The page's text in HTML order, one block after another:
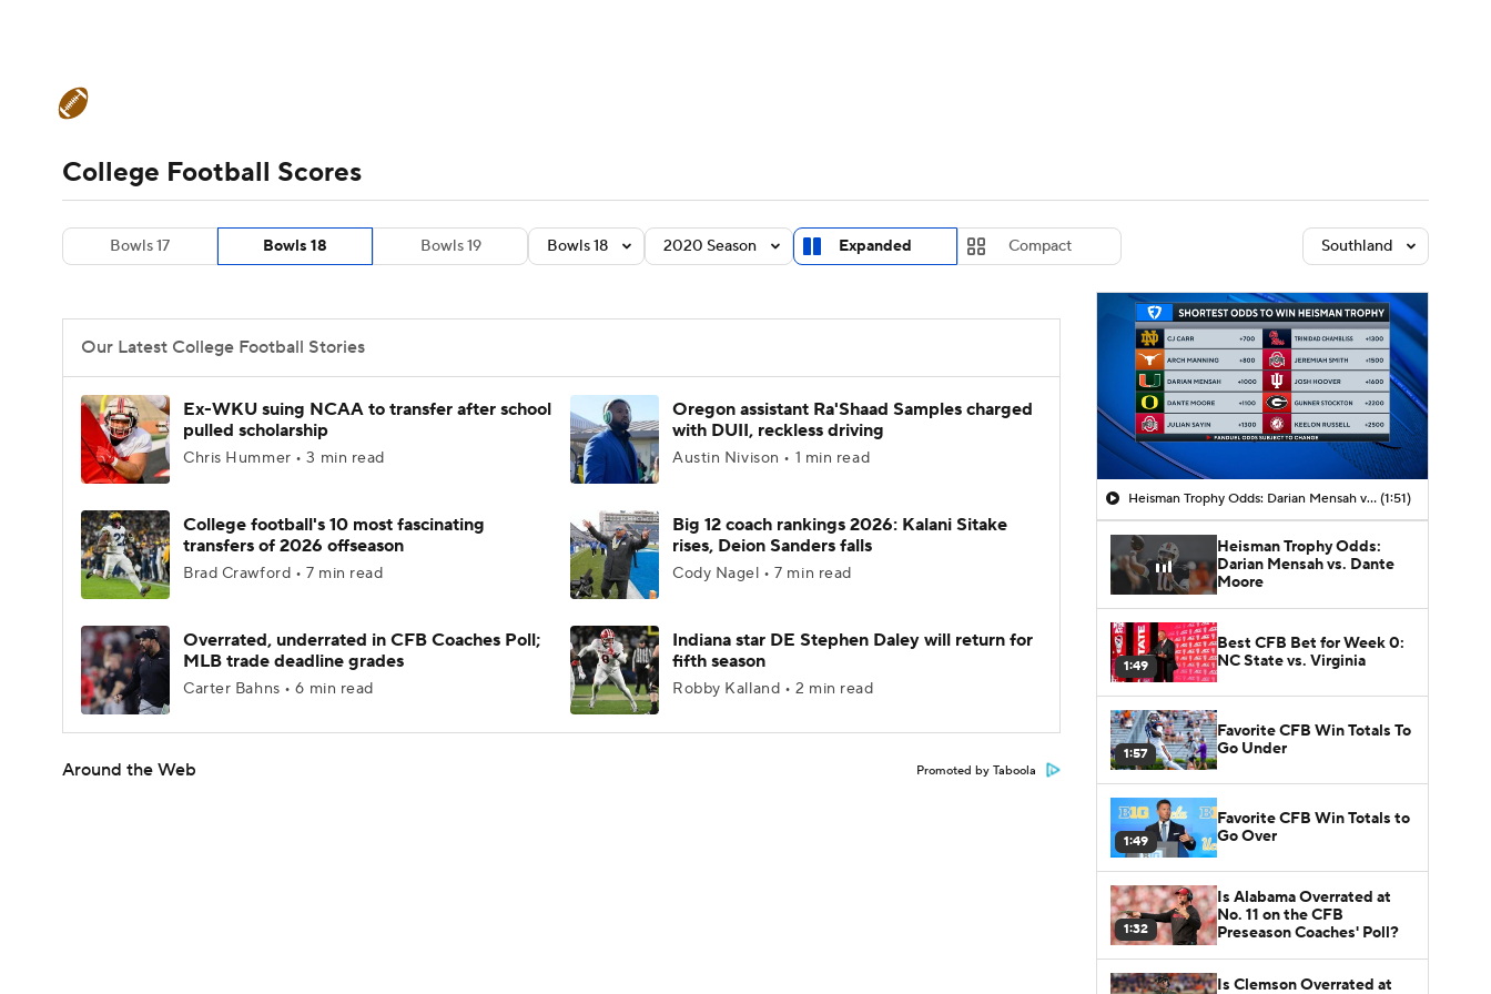
Champions League WWE
Motor Sports NWSL BIG3 Olympics
Podcasts Prediction Shop PBR MLV
3ICE
Teams Stats Watch CFB Live
College Football Betting Players College Shop StubHub
College Football Scores
Bowls 17 Bowls 18 Bowls 19 Bowls 18 2020 Season Expanded Compact Southland
Our Latest College Football Stories
Ex-WKU suing NCAA to transfer after school
pulled scholarship
Chris Hummer • 3 min read
Oregon assistant Ra'Shaad Samples charged
with DUII, reckless driving
Austin Nivison • 1 min read
College football's 10 most fascinating
transfers of 2026 offseason
Brad Crawford • 7 min read
Big 12 coach rankings 2026: Kalani Sitake
rises, Deion Sanders falls
Cody Nagel • 7 min read
Overrated, underrated in CFB Coaches Poll;
MLB trade deadline grades
Carter Bahns • 6 min read
Indiana star DE Stephen Daley will return for
fifth season
Robby Kalland • 2 min read
Around the Web Promoted by Taboola
Heisman Trophy Odds: Darian Mensah vs. Dante Moore (1:51)
Heisman Trophy Odds:
Darian Mensah vs. Dante
Moore
1:49
Best CFB Bet for Week 0:
NC State vs. Virginia
1:57
Favorite CFB Win Totals To
Go Under
1:49
Favorite CFB Win Totals to
Go Over
1:32
Is Alabama Overrated at
No. 11 on the CFB
Preseason Coaches' Poll?
Is Clemson Overrated at